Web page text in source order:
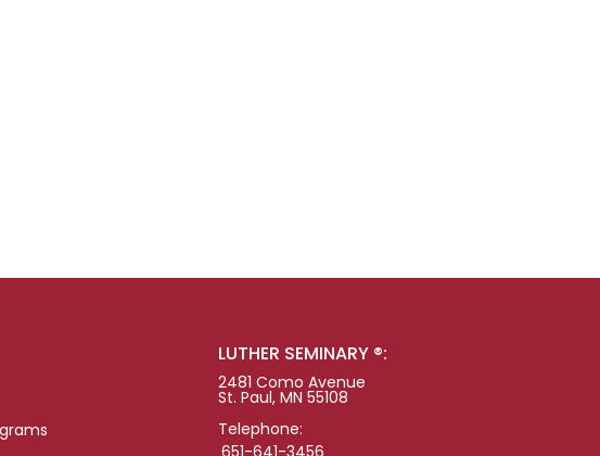
LUTHER SEMINARY ®:
2481 Como Avenue
St. Paul, MN 55108
Telephone: